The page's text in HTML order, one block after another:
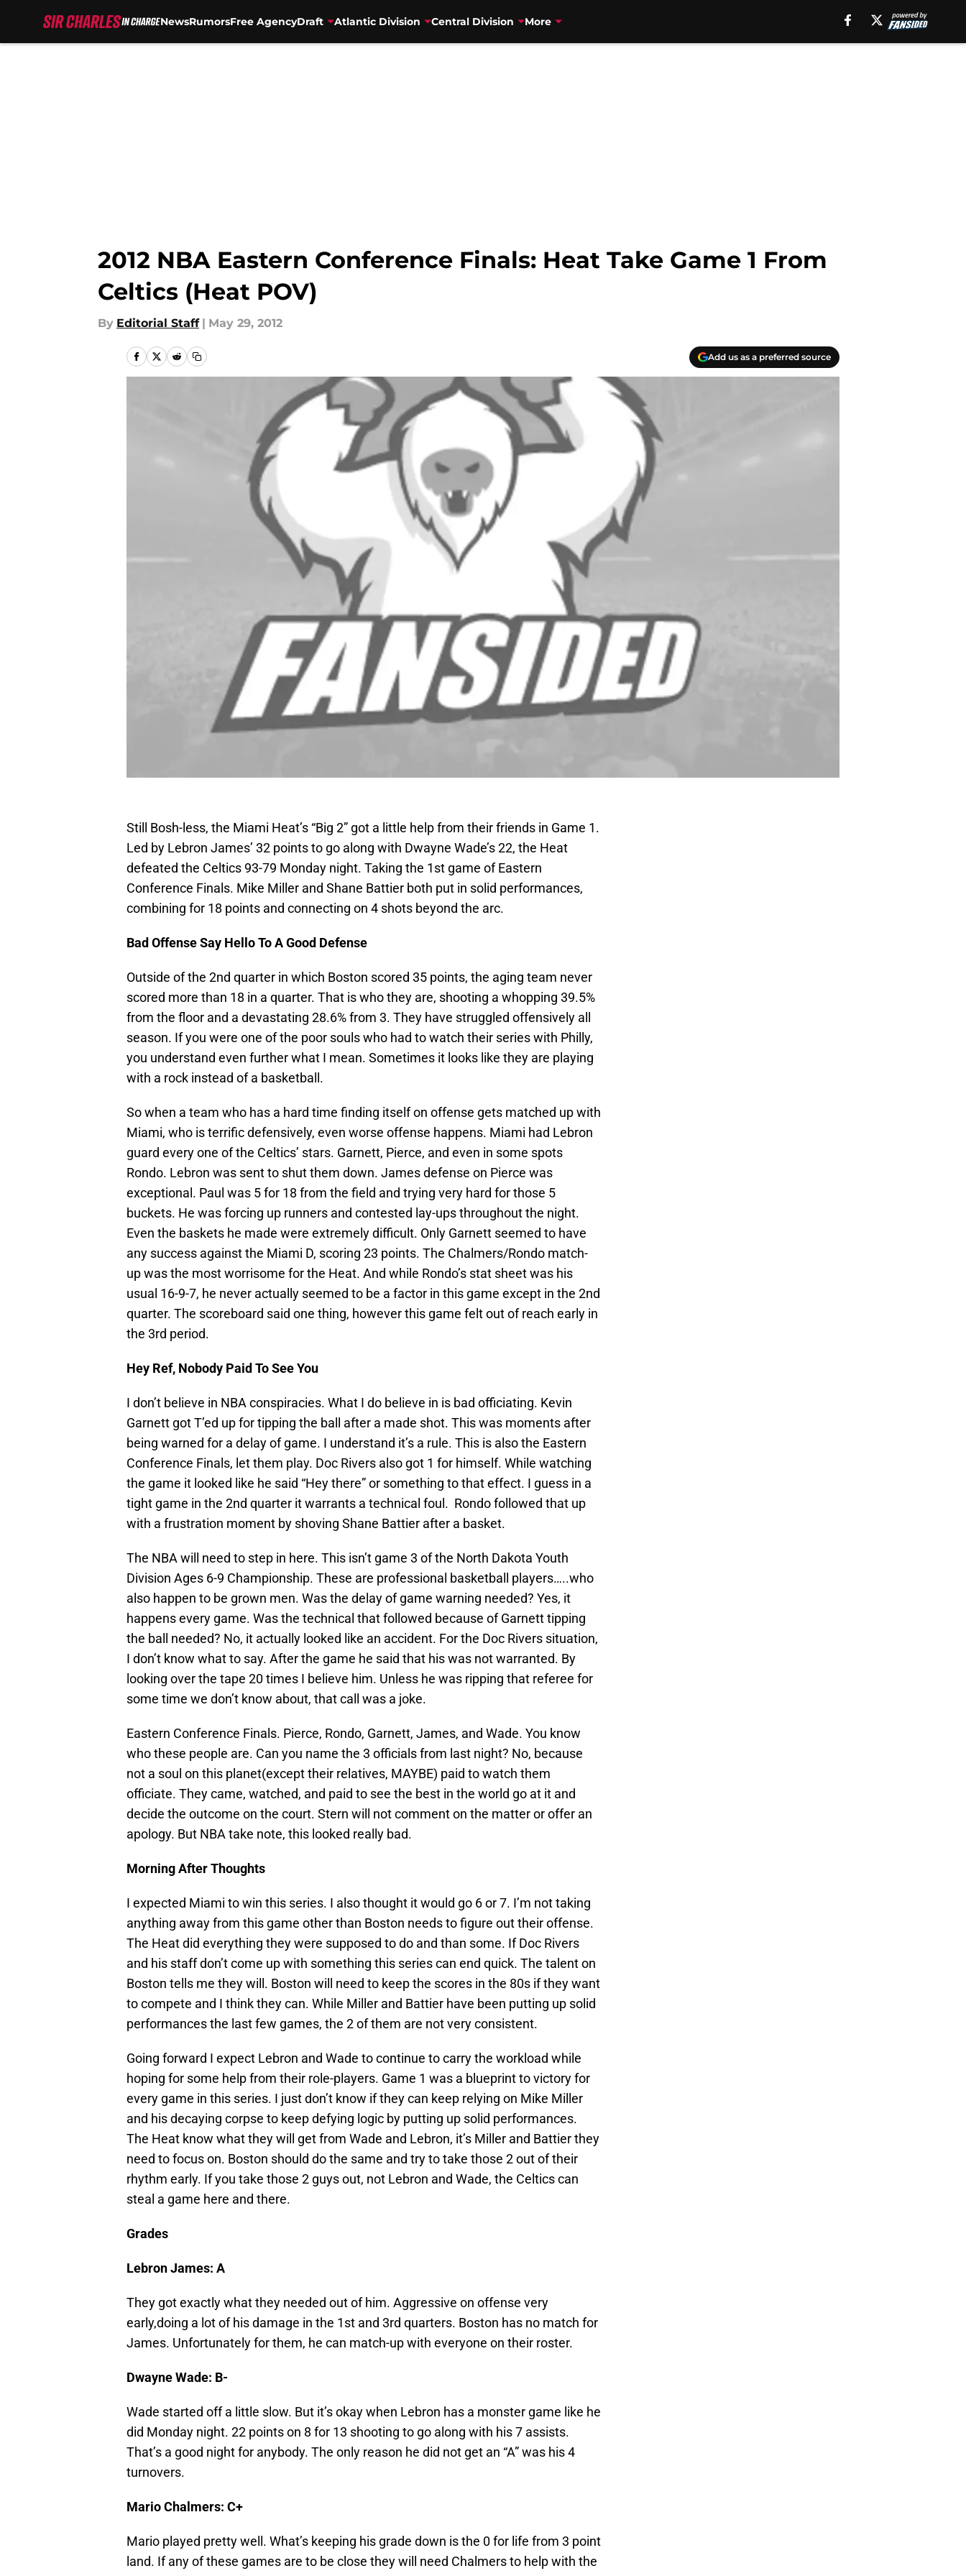
NewsRumorsFree AgencyDraft Atlantic Division Central Division More
2012 NBA Eastern Conference Finals: Heat Take Game 1 From
Celtics (Heat POV)
By Editorial Staff | May 29, 2012
Add us as a preferred source
Still Bosh-less, the Miami Heat’s “Big 2” got a little help from their friends in Game 1.
Led by Lebron James’ 32 points to go along with Dwayne Wade’s 22, the Heat
defeated the Celtics 93-79 Monday night. Taking the 1st game of Eastern
Conference Finals. Mike Miller and Shane Battier both put in solid performances,
combining for 18 points and connecting on 4 shots beyond the arc.
Bad Offense Say Hello To A Good Defense
Outside of the 2nd quarter in which Boston scored 35 points, the aging team never
scored more than 18 in a quarter. That is who they are, shooting a whopping 39.5%
from the floor and a devastating 28.6% from 3. They have struggled offensively all
season. If you were one of the poor souls who had to watch their series with Philly,
you understand even further what I mean. Sometimes it looks like they are playing
with a rock instead of a basketball.
So when a team who has a hard time finding itself on offense gets matched up with
Miami, who is terrific defensively, even worse offense happens. Miami had Lebron
guard every one of the Celtics’ stars. Garnett, Pierce, and even in some spots
Rondo. Lebron was sent to shut them down. James defense on Pierce was
exceptional. Paul was 5 for 18 from the field and trying very hard for those 5
buckets. He was forcing up runners and contested lay-ups throughout the night.
Even the baskets he made were extremely difficult. Only Garnett seemed to have
any success against the Miami D, scoring 23 points. The Chalmers/Rondo match-
up was the most worrisome for the Heat. And while Rondo’s stat sheet was his
usual 16-9-7, he never actually seemed to be a factor in this game except in the 2nd
quarter. The scoreboard said one thing, however this game felt out of reach early in
the 3rd period.
Hey Ref, Nobody Paid To See You
I don’t believe in NBA conspiracies. What I do believe in is bad officiating. Kevin
Garnett got T’ed up for tipping the ball after a made shot. This was moments after
being warned for a delay of game. I understand it’s a rule. This is also the Eastern
Conference Finals, let them play. Doc Rivers also got 1 for himself. While watching
the game it looked like he said “Hey there” or something to that effect. I guess in a
tight game in the 2nd quarter it warrants a technical foul. Rondo followed that up
with a frustration moment by shoving Shane Battier after a basket.
The NBA will need to step in here. This isn’t game 3 of the North Dakota Youth
Division Ages 6-9 Championship. These are professional basketball players…..who
also happen to be grown men. Was the delay of game warning needed? Yes, it
happens every game. Was the technical that followed because of Garnett tipping
the ball needed? No, it actually looked like an accident. For the Doc Rivers situation,
I don’t know what to say. After the game he said that his was not warranted. By
looking over the tape 20 times I believe him. Unless he was ripping that referee for
some time we don’t know about, that call was a joke.
Eastern Conference Finals. Pierce, Rondo, Garnett, James, and Wade. You know
who these people are. Can you name the 3 officials from last night? No, because
not a soul on this planet(except their relatives, MAYBE) paid to watch them
officiate. They came, watched, and paid to see the best in the world go at it and
decide the outcome on the court. Stern will not comment on the matter or offer an
apology. But NBA take note, this looked really bad.
Morning After Thoughts
I expected Miami to win this series. I also thought it would go 6 or 7. I’m not taking
anything away from this game other than Boston needs to figure out their offense.
The Heat did everything they were supposed to do and than some. If Doc Rivers
and his staff don’t come up with something this series can end quick. The talent on
Boston tells me they will. Boston will need to keep the scores in the 80s if they want
to compete and I think they can. While Miller and Battier have been putting up solid
performances the last few games, the 2 of them are not very consistent.
Going forward I expect Lebron and Wade to continue to carry the workload while
hoping for some help from their role-players. Game 1 was a blueprint to victory for
every game in this series. I just don’t know if they can keep relying on Mike Miller
and his decaying corpse to keep defying logic by putting up solid performances.
The Heat know what they will get from Wade and Lebron, it’s Miller and Battier they
need to focus on. Boston should do the same and try to take those 2 out of their
rhythm early. If you take those 2 guys out, not Lebron and Wade, the Celtics can
steal a game here and there.
Grades
Lebron James: A
They got exactly what they needed out of him. Aggressive on offense very
early,doing a lot of his damage in the 1st and 3rd quarters. Boston has no match for
James. Unfortunately for them, he can match-up with everyone on their roster.
Dwayne Wade: B-
Wade started off a little slow. But it’s okay when Lebron has a monster game like he
did Monday night. 22 points on 8 for 13 shooting to go along with his 7 assists.
That’s a good night for anybody. The only reason he did not get an “A” was his 4
turnovers.
Mario Chalmers: C+
Mario played pretty well. What’s keeping his grade down is the 0 for life from 3 point
land. If any of these games are to be close they will need Chalmers to help with the